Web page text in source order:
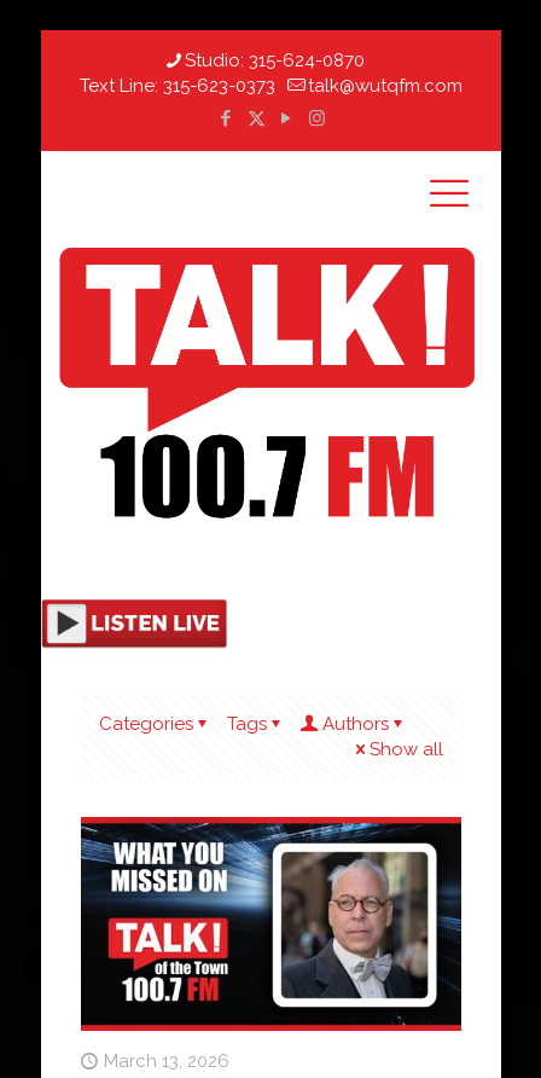
Studio: 315-624-0870
Text Line: 315-623-0373 talk@wutqfm.com
Categories Tags
Authors
Show all
March 13, 2026